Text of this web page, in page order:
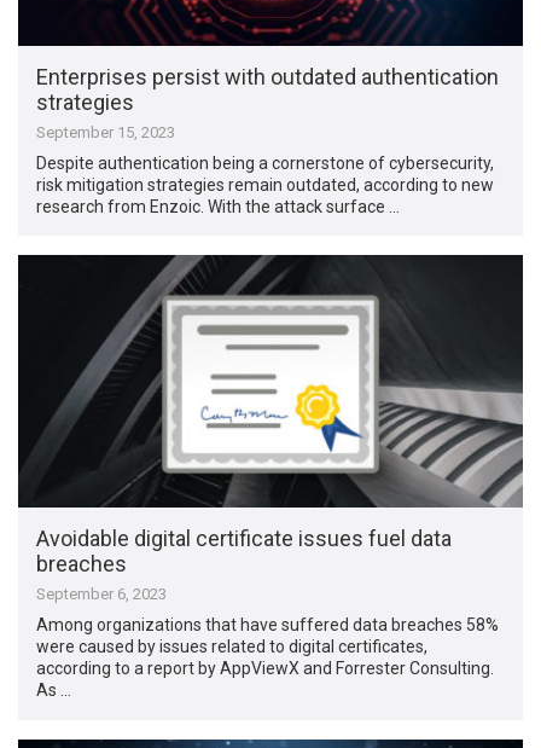
Enterprises persist with outdated authentication
strategies
September 15, 2023
Despite authentication being a cornerstone of cybersecurity,
risk mitigation strategies remain outdated, according to new
research from Enzoic. With the attack surface …
Avoidable digital certificate issues fuel data
breaches
September 6, 2023
Among organizations that have suffered data breaches 58%
were caused by issues related to digital certificates,
according to a report by AppViewX and Forrester Consulting.
As …